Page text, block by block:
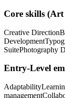
Core skills (Art
Creative Direction
Development
SuitePhotography
Entry-Level
Adaptability
management